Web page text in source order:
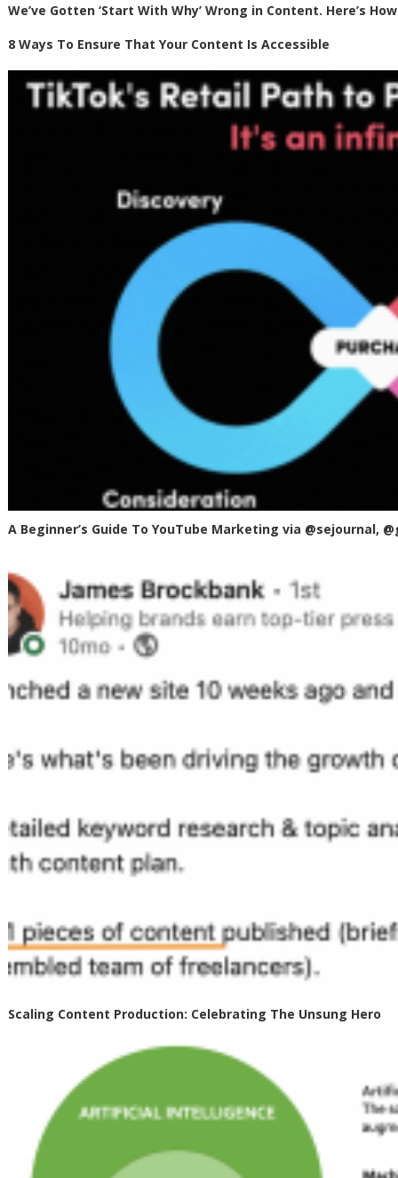
We’ve Gotten ‘Start With Why’ Wrong in Content. Here’s
8 Ways To Ensure That Your Content Is Accessible
A Beginner’s Guide To YouTube Marketing via @sejournal,
Scaling Content Production: Celebrating The Unsung Hero